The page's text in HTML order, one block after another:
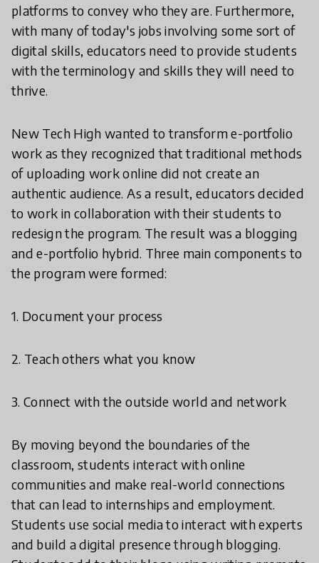
platforms to convey who they are. Furthermore,
with many of today's jobs involving some sort of
digital skills, educators need to provide students
with the terminology and skills they will need to
thrive.
New Tech High wanted to transform e-portfolio
work as they recognized that traditional methods
of uploading work online did not create an
authentic audience. As a result, educators decided
to work in collaboration with their students to
redesign the program. The result was a blogging
and e-portfolio hybrid. Three main components to
the program were formed:
1. Document your process
2. Teach others what you know
3. Connect with the outside world and network
By moving beyond the boundaries of the
classroom, students interact with online
communities and make real-world connections
that can lead to internships and employment.
Students use social media to interact with experts
and build a digital presence through blogging.